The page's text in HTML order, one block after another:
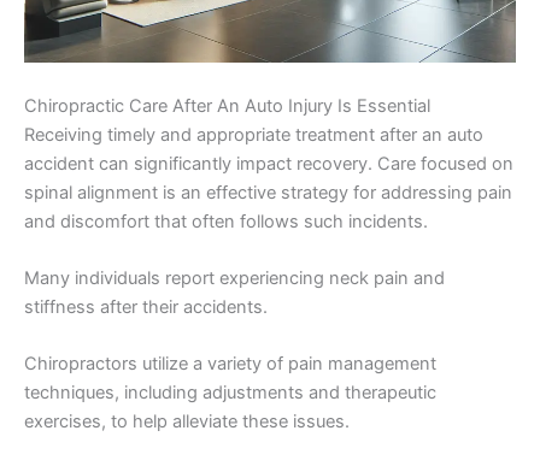
Chiropractic Care After An Auto Injury Is Essential
Receiving timely and appropriate treatment after an auto
accident can significantly impact recovery. Care focused on
spinal alignment is an effective strategy for addressing pain
and discomfort that often follows such incidents.
Many individuals report experiencing neck pain and
stiffness after their accidents.
Chiropractors utilize a variety of pain management
techniques, including adjustments and therapeutic
exercises, to help alleviate these issues.